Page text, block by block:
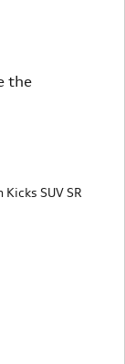
the
SUV SR